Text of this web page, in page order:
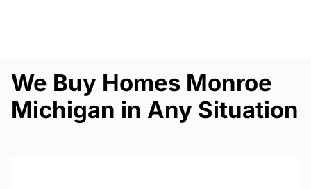
We Buy Homes Monroe
Michigan in Any Situation